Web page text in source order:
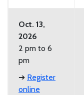
Oct. 13,
2026
2 pm to 6
pm
➔ Register
online